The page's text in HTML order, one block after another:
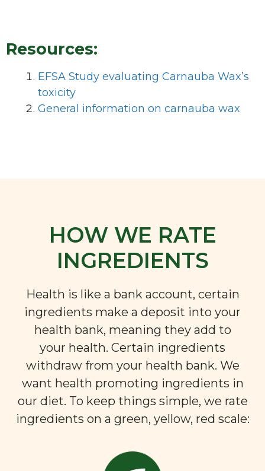
Resources:
EFSA Study evaluating Carnauba Wax’s
toxicity
General information on carnauba wax
HOW WE RATE
INGREDIENTS
Health is like a bank account, certain
ingredients make a deposit into your
health bank, meaning they add to
your health. Certain ingredients
withdraw from your health bank. We
want health promoting ingredients in
our diet. To keep things simple, we rate
ingredients on a green, yellow, red scale: